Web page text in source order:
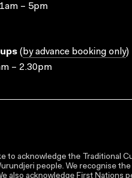
– 5pm
( by advance booking only)
– 2.30pm
to acknowledge the Traditional
people. We recognise
also acknowledge First Nations